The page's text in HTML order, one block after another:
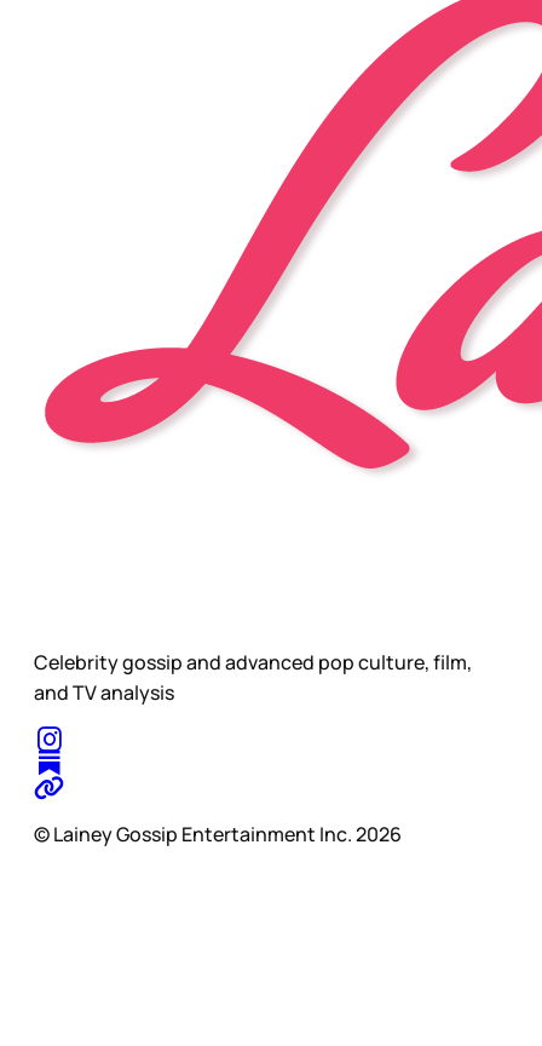
Celebrity gossip and advanced pop culture, film,
and TV analysis
© Lainey Gossip Entertainment Inc. 2026